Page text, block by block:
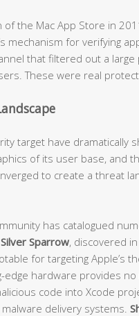
of the Mac App Store in
mechanism for verifying
that filtered out a large
These were real
target have dramatically
of its user base, and
to create a threat
has catalogued
Silver Sparrow, discovered
for targeting Apple’s
hardware provides no
code into Xcode
delivery systems.